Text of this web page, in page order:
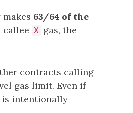
makes 63/64 of the
callee X gas, the
contracts calling
gas limit. Even if
is intentionally